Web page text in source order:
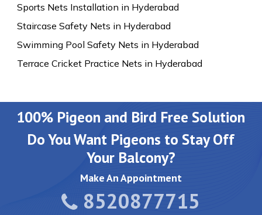
Sports Nets Installation in Hyderabad
Staircase Safety Nets in Hyderabad
Swimming Pool Safety Nets in Hyderabad
Terrace Cricket Practice Nets in Hyderabad
100% Pigeon and Bird Free Solution
Do You Want Pigeons to Stay Off
Your Balcony?
Make An Appointment
8520877715